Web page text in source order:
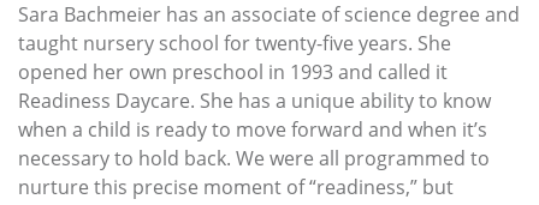
Sara Bachmeier has an associate of science degree and
taught nursery school for twenty-five years. She
opened her own preschool in 1993 and called it
Readiness Daycare. She has a unique ability to know
when a child is ready to move forward and when it’s
necessary to hold back. We were all programmed to
nurture this precise moment of “readiness,” but